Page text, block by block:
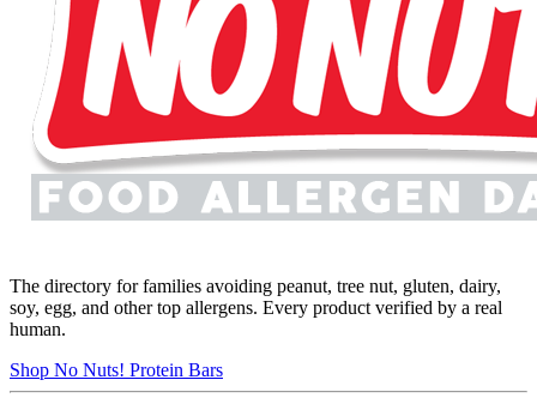
The directory for families avoiding peanut, tree nut, gluten, dairy,
soy, egg, and other top allergens. Every product verified by a real
human.
Shop No Nuts! Protein Bars